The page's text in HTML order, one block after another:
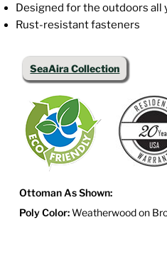
Designed for the outdoors all
Rust-resistant fasteners
SeaAira Collection
Ottoman As Shown:
Poly Color:Weatherwood on